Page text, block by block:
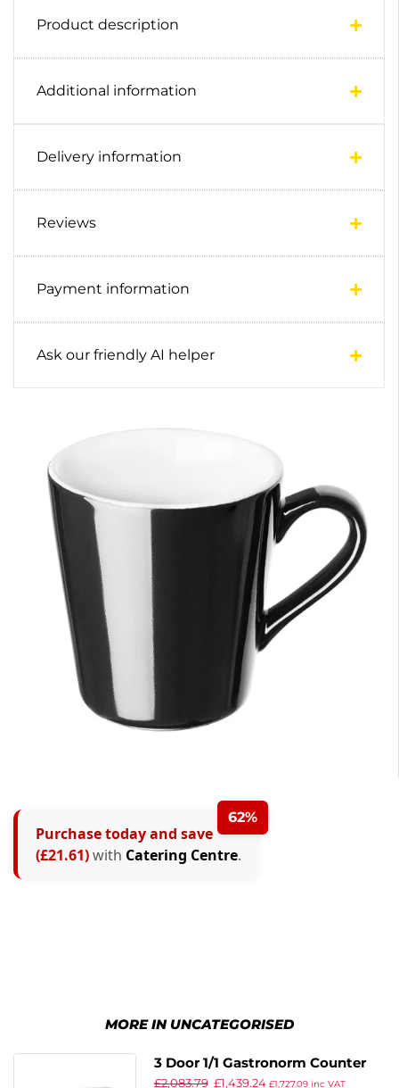
Product description
Additional information
Delivery information
Reviews
Payment information
Ask our friendly AI helper
62%
Purchase today and save
(£21.61)with Catering Centre.
MORE IN UNCATEGORISED
3 Door 1/1 Gastronorm Counter
429L
£2,083.79 £1,439.24 £1,727.09inc VAT